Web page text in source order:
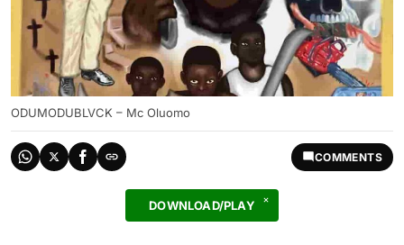
ODUMODUBLVCK – Mc Oluomo
COMMENTS
DOWNLOAD/PLAY